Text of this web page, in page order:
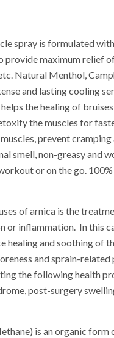
spray is formulated
maximum relief
Natural Menthol,
and lasting cooling
the healing of
the muscles for
prevent
smell, non-greasy and
or on the go.
of arnica is the
inflammation. In this
and soothing of
and sprain-
the following health
post-surgery
is an organic form